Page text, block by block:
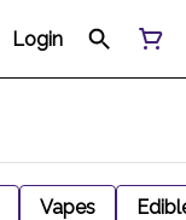
Login
Vapes